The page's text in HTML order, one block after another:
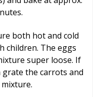
both hot and cold
children. The eggs
super loose. If
the carrots and